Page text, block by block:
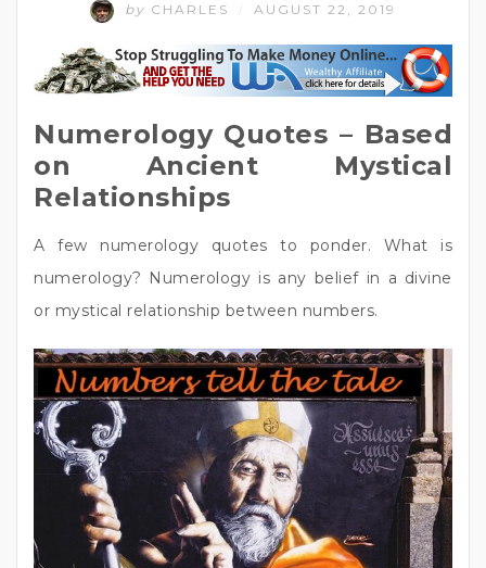
by CHARLES AUGUST 22, 2019
Numerology Quotes – Based
on Ancient Mystical
Relationships
A few numerology quotes to ponder. What is
numerology? Numerology is any belief in a divine
or mystical relationship between numbers.